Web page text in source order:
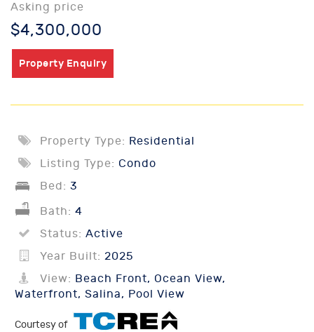
Asking price
$4,300,000
Property Enquiry
Property Type: Residential
Listing Type: Condo
Bed: 3
Bath: 4
Status: Active
Year Built: 2025
View: Beach Front, Ocean View,
Waterfront, Salina, Pool View
Courtesy of